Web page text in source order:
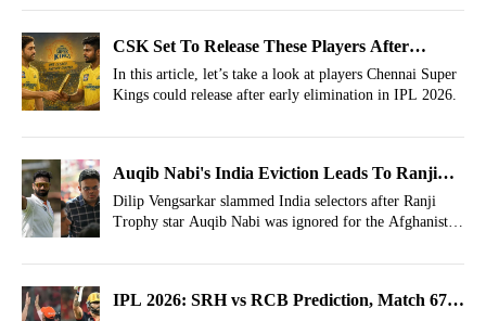
CSK Set To Release These Players After
Disastrous IPL 2026
In this article, let’s take a look at players Chennai Super
Kings could release after early elimination in IPL 2026.
Auqib Nabi's India Eviction Leads To Ranji
Trophy Scrapping Calls By Selection Veteran
Dilip Vengsarkar slammed India selectors after Ranji
Trophy star Auqib Nabi was ignored for the Afghanistan
IPL 2026: SRH vs RCB Prediction, Match 67-